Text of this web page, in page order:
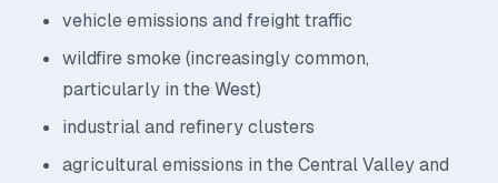
vehicle emissions and freight traffic
wildfire smoke (increasingly common,
particularly in the West)
industrial and refinery clusters
agricultural emissions in the Central Valley and